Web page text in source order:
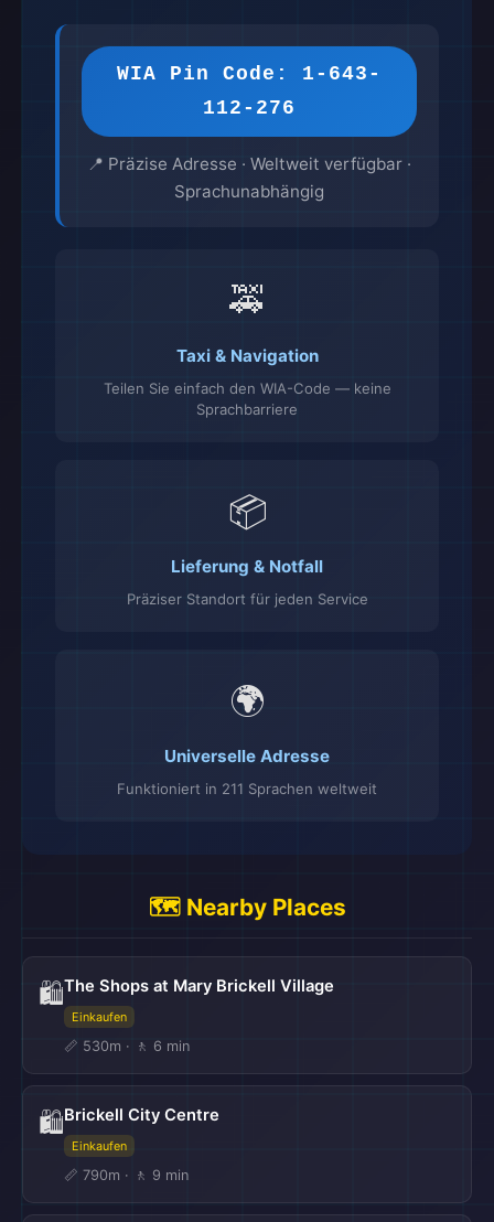
WIA Pin Code: 1-643-
112-276
📍 Präzise Adresse · Weltweit verfügbar ·
Sprachunabhängig
🚕
Taxi & Navigation
Teilen Sie einfach den WIA-Code — keine
Sprachbarriere
📦
Lieferung & Notfall
Präziser Standort für jeden Service
🌍
Universelle Adresse
Funktioniert in 211 Sprachen weltweit
🗺️ Nearby Places
🛍️The Shops at Mary Brickell Village
Einkaufen
📏 530m · 🚶 6 min
🛍️Brickell City Centre
Einkaufen
📏 790m · 🚶 9 min